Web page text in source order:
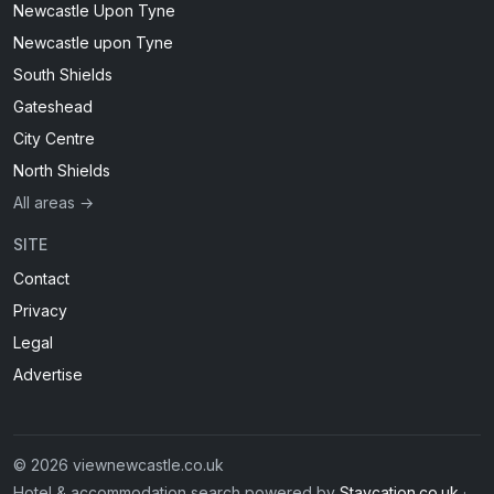
Newcastle Upon Tyne
Newcastle upon Tyne
South Shields
Gateshead
City Centre
North Shields
All areas →
SITE
Contact
Privacy
Legal
Advertise
© 2026 viewnewcastle.co.uk